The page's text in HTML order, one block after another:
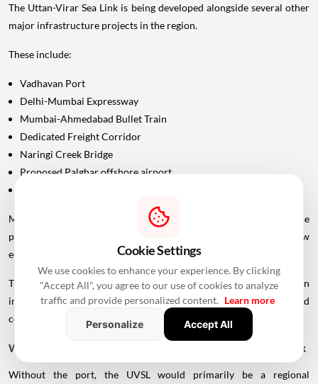
The Uttan-Virar Sea Link is being developed alongside several other
major infrastructure projects in the region.
These include:
Vadhavan Port
Delhi-Mumbai Expressway
Mumbai-Ahmedabad Bullet Train
Dedicated Freight Corridor
Naringi Creek Bridge
Proposed Palghar offshore airport
Maharashtra Chief Minister Devendra Fadnavis has described these
projects collectively as contributing to the development of a new
economic centre of gravity in Palghar.
This wider infrastructure network could make the region
increasingly important for logistics, manufacturing, housing and
commercial development.
Why Vadhavan Port Changes The Importance Of The Sea Link
Without the port, the UVSL would primarily be a regional
Cookie Settings
We use cookies to enhance your experience. By clicking
"Accept All", you agree to our use of cookies to analyze
traffic and provide personalized content. Learn more
Personalize
Accept All